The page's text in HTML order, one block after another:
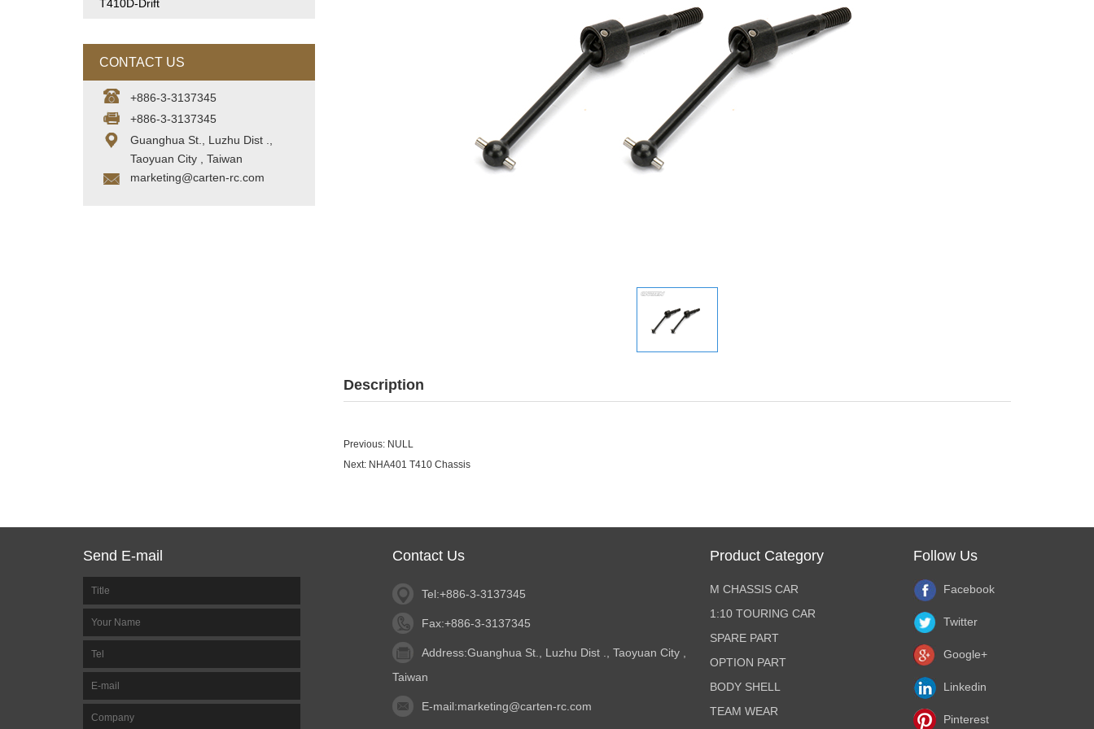
T410D-Drift
CONTACT US
+886-3-3137345
+886-3-3137345
Guanghua St., Luzhu Dist .,
Taoyuan City , Taiwan
marketing@carten-rc.com
Description
Previous: NULL
Next: NHA401 T410 Chassis
Send E-mail Contact Us
Tel:+886-3-3137345
Fax:+886-3-3137345
Address:Guanghua St., Luzhu Dist ., Taoyuan City ,
Taiwan
E-mail:marketing@carten-rc.com
Product Category
M CHASSIS CAR
1:10 TOURING CAR
SPARE PART
OPTION PART
BODY SHELL
TEAM WEAR
Follow Us
Facebook
Twitter
Google+
Linkedin
Pinterest